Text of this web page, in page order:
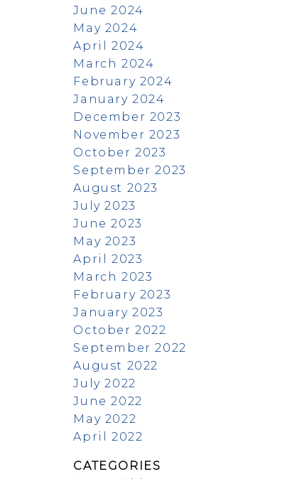
June 2024
May 2024
April 2024
March 2024
February 2024
January 2024
December 2023
November 2023
October 2023
September 2023
August 2023
July 2023
June 2023
May 2023
April 2023
March 2023
February 2023
January 2023
October 2022
September 2022
August 2022
July 2022
June 2022
May 2022
April 2022
CATEGORIES